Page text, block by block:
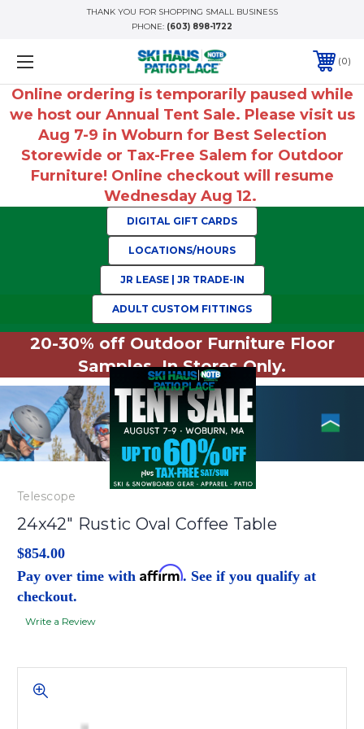
THANK YOU FOR SHOPPING SMALL BUSINESS
PHONE: (603) 898-1722
0
Online ordering is temporarily paused while
we host our Annual Tent Sale. Please visit us
Aug 7-9 in Woburn for Best Selection
Storewide or Tax-Free Salem for Outdoor
Furniture! Online checkout will resume
Wednesday Aug 12.
DIGITAL GIFT CARDS
LOCATIONS/HOURS
JR LEASE | JR TRADE-IN
ADULT CUSTOM FITTINGS
20-30% off Outdoor Furniture Floor
Samples. In Stores Only.
Telescope
24x42" Rustic Oval Coffee Table
$854.00
Pay over time with Affirm. See if you qualify at
checkout.
Write a Review